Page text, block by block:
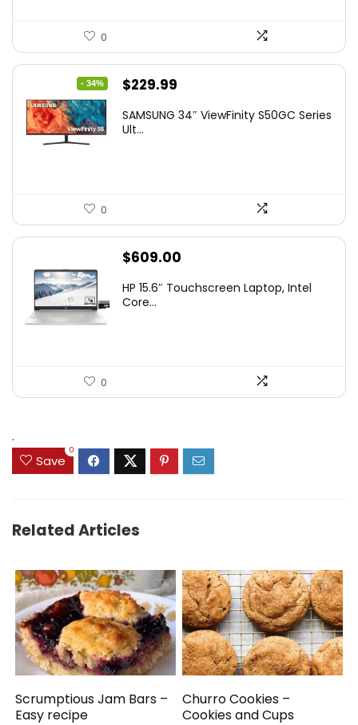
0
- 34%
Original
was:
$229.99
is:
SAMSUNG 34″ ViewFinity S50GC Series
Ult...
0
$609.00
HP 15.6″ Touchscreen Laptop, Intel
Core...
0
.
Save
0
Related Articles
Scrumptious Jam Bars –
Easy recipe
Churro Cookies –
Cookies and Cups